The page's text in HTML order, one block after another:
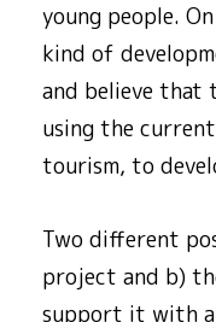
young people.
kind of
and believe that
using the
tourism, to
Two different
project and b)
support it with